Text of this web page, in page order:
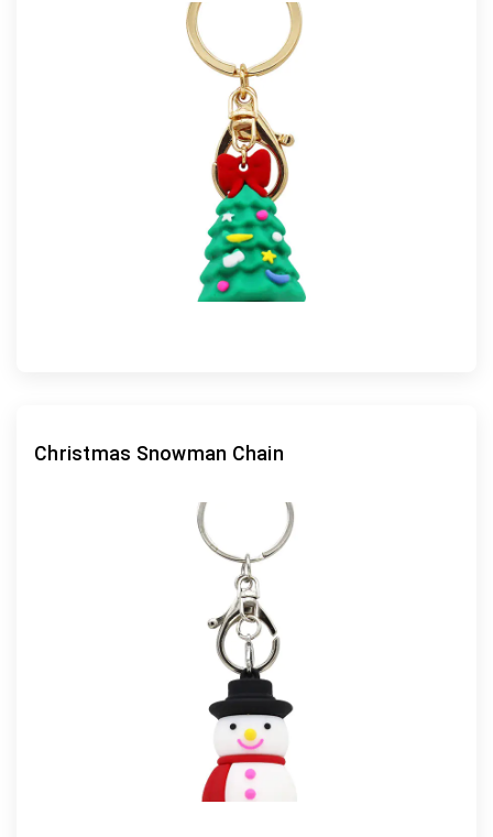
Christmas Snowman Chain